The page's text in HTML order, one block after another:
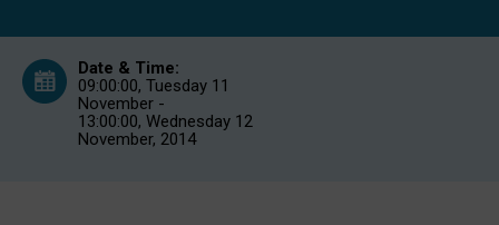
Date & Time:
09:00:00, Tuesday 11
November -
13:00:00, Wednesday 12
November, 2014